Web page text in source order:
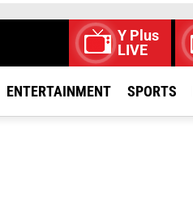
Y Plus
LIVE
ENTERTAINMENT SPORTS